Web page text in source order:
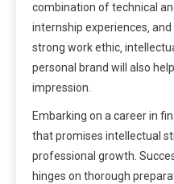
combination of technical
internship experiences‚
strong work ethic‚
personal brand will also
impression.
Embarking on a career in
that promises intellectual
professional growth.
hinges on thorough